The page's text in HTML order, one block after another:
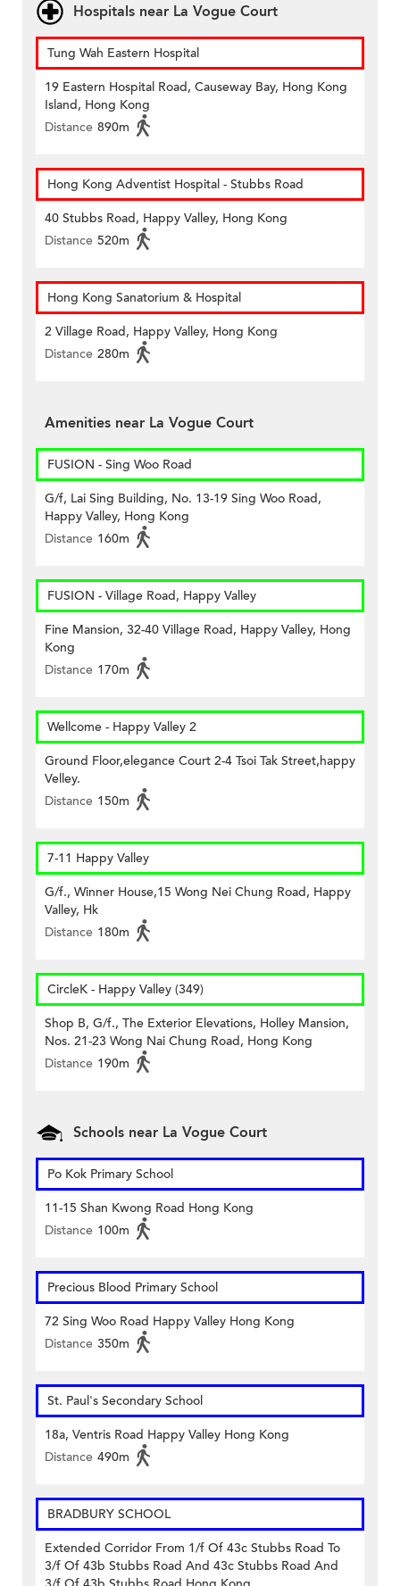
Hospitals near La Vogue Court
Tung Wah Eastern Hospital
19 Eastern Hospital Road, Causeway Bay, Hong Kong
Island, Hong Kong
Distance 890m
Hong Kong Adventist Hospital - Stubbs Road
40 Stubbs Road, Happy Valley, Hong Kong
Distance 520m
Hong Kong Sanatorium & Hospital
2 Village Road, Happy Valley, Hong Kong
Distance 280m
Amenities near La Vogue Court
FUSION - Sing Woo Road
G/f, Lai Sing Building, No. 13-19 Sing Woo Road,
Happy Valley, Hong Kong
Distance 160m
FUSION - Village Road, Happy Valley
Fine Mansion, 32-40 Village Road, Happy Valley, Hong
Kong
Distance 170m
Wellcome - Happy Valley 2
Ground Floor,elegance Court 2-4 Tsoi Tak Street,happy
Velley.
Distance 150m
7-11 Happy Valley
G/f., Winner House,15 Wong Nei Chung Road, Happy
Valley, Hk
Distance 180m
CircleK - Happy Valley (349)
Shop B, G/f., The Exterior Elevations, Holley Mansion,
Nos. 21-23 Wong Nai Chung Road, Hong Kong
Distance 190m
Schools near La Vogue Court
Po Kok Primary School
11-15 Shan Kwong Road Hong Kong
Distance 100m
Precious Blood Primary School
72 Sing Woo Road Happy Valley Hong Kong
Distance 350m
St. Paul's Secondary School
18a, Ventris Road Happy Valley Hong Kong
Distance 490m
BRADBURY SCHOOL
Extended Corridor From 1/f Of 43c Stubbs Road To
3/f Of 43b Stubbs Road And 43c Stubbs Road And